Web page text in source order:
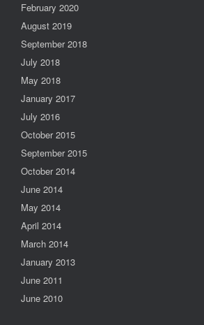
February 2020
August 2019
September 2018
July 2018
May 2018
January 2017
July 2016
October 2015
September 2015
October 2014
June 2014
May 2014
April 2014
March 2014
January 2013
June 2011
June 2010